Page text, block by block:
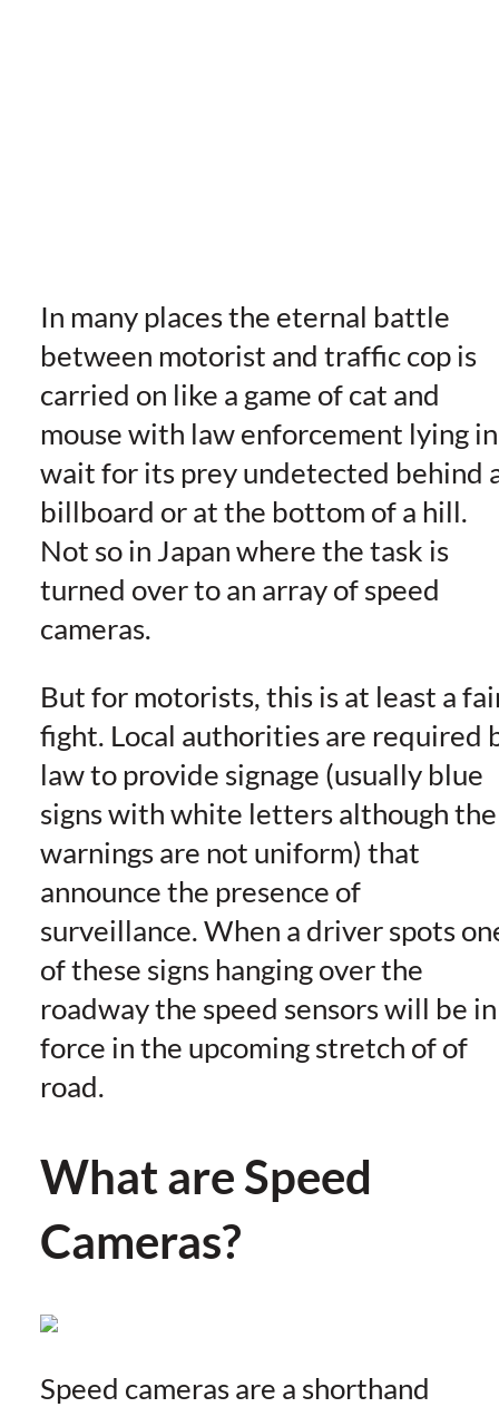
In many places the eternal battle
between motorist and traffic cop is
carried on like a game of cat and
mouse with law enforcement lying in
wait for its prey undetected behind
billboard or at the bottom of a hill.
Not so in Japan where the task is
turned over to an array of speed
cameras.
But for motorists, this is at least a
fight. Local authorities are required
law to provide signage (usually blue
signs with white letters although the
warnings are not uniform) that
announce the presence of
surveillance. When a driver spots
of these signs hanging over the
roadway the speed sensors will be in
force in the upcoming stretch of of
road.
What are Speed
Cameras?
Speed cameras are a shorthand